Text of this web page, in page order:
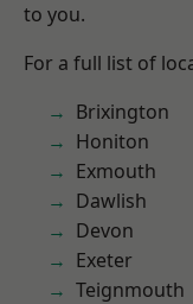
to you.
For a full list of
Brixington
Honiton
Exmouth
Dawlish
Devon
Exeter
Teignmouth